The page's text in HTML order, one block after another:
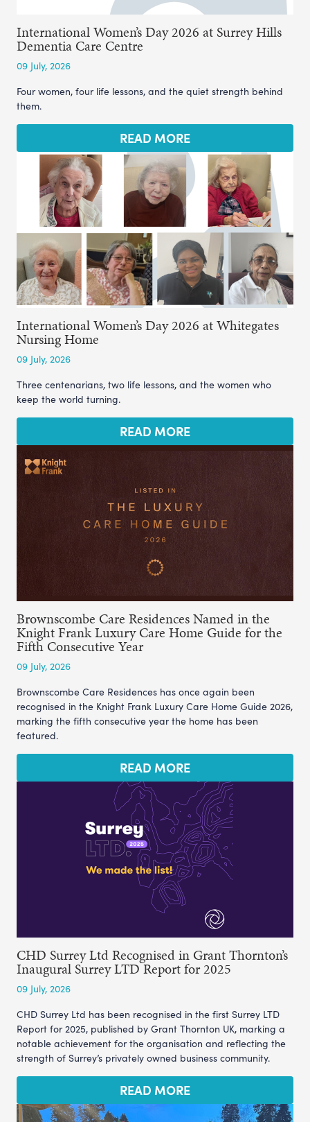
International Women’s Day 2026 at Surrey Hills
Dementia Care Centre
09 July, 2026
Four women, four life lessons, and the quiet strength behind
them.
READ MORE
International Women’s Day 2026 at Whitegates
Nursing Home
09 July, 2026
Three centenarians, two life lessons, and the women who
keep the world turning.
READ MORE
Brownscombe Care Residences Named in the
Knight Frank Luxury Care Home Guide for the
Fifth Consecutive Year
09 July, 2026
Brownscombe Care Residences has once again been
recognised in the Knight Frank Luxury Care Home Guide 2026,
marking the fifth consecutive year the home has been
featured.
READ MORE
CHD Surrey Ltd Recognised in Grant Thornton’s
Inaugural Surrey LTD Report for 2025
09 July, 2026
CHD Surrey Ltd has been recognised in the first Surrey LTD
Report for 2025, published by Grant Thornton UK, marking a
notable achievement for the organisation and reflecting the
strength of Surrey’s privately owned business community.
READ MORE